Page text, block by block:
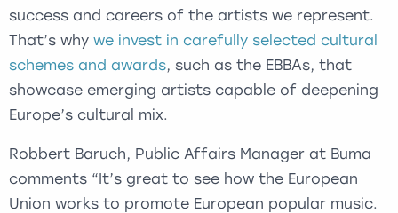
success and careers of the artists we represent.
That’s why we invest in carefully selected cultural
schemes and awards, such as the EBBAs, that
showcase emerging artists capable of deepening
Europe’s cultural mix.
Robbert Baruch, Public Affairs Manager at Buma
comments “It’s great to see how the European
Union works to promote European popular music.